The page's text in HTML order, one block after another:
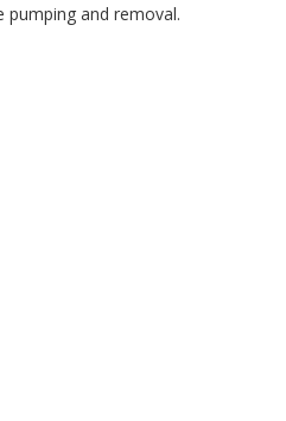
and removal.